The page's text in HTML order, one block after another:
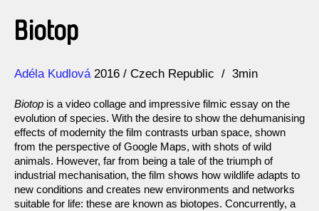
Biotop
Direction
Adéla Kudlová
Year 2016 Czech Republic 3min
Biotop is a video collage and impressive filmic essay on the
evolution of species. With the desire to show the dehumanising
effects of modernity the film contrasts urban space, shown
from the perspective of Google Maps, with shots of wild
animals. However, far from being a tale of the triumph of
industrial mechanisation, the film shows how wildlife adapts to
new conditions and creates new environments and networks
suitable for life: these are known as biotopes. Concurrently, a